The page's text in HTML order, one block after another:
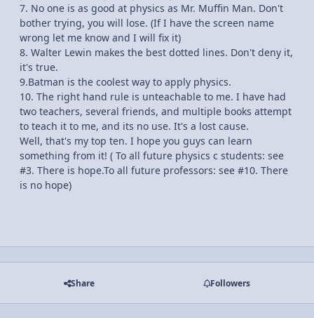
7. No one is as good at physics as Mr. Muffin Man. Don't
bother trying, you will lose. (If I have the screen name
wrong let me know and I will fix it)
8. Walter Lewin makes the best dotted lines. Don't deny it,
it's true.
9.Batman is the coolest way to apply physics.
10. The right hand rule is unteachable to me. I have had
two teachers, several friends, and multiple books attempt
to teach it to me, and its no use. It's a lost cause.
Well, that's my top ten. I hope you guys can learn
something from it! ( To all future physics c students: see
#3. There is hope.To all future professors: see #10. There
is no hope)
Share Followers